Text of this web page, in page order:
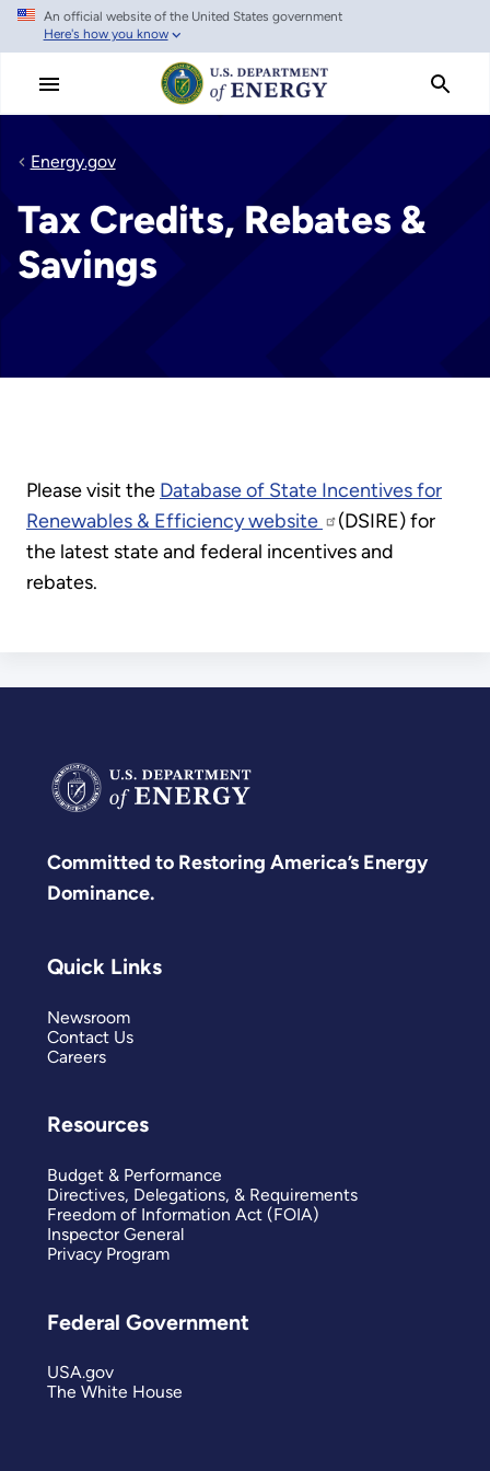
Skip
main
An official website of the United States government
Here's how you know
Energy.gov
Tax Credits, Rebates &
Savings
Please visit the Database of State Incentives for
Renewables & Efficiency website
(DSIRE) for
the latest state and federal incentives and
rebates.
Committed to Restoring America’s Energy
Dominance.
Quick Links
Newsroom
Contact Us
Careers
Resources
Budget & Performance
Directives, Delegations, & Requirements
Freedom of Information Act (FOIA)
Inspector General
Privacy Program
Federal Government
USA.gov
The White House